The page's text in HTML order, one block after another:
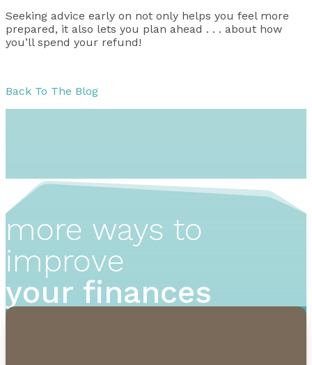
Seeking advice early on not only helps you feel more
prepared, it also lets you plan ahead . . . about how
you’ll spend your refund!
Back To The Blog
more ways to
improve
your finances